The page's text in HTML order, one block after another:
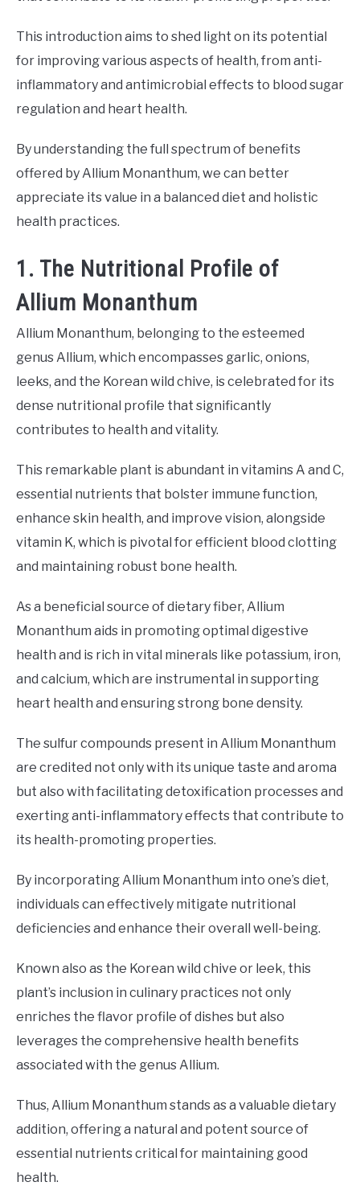
This introduction aims to shed light on its potential
for improving various aspects of health, from anti-
inflammatory and antimicrobial effects to blood sugar
regulation and heart health.
By understanding the full spectrum of benefits
offered by Allium Monanthum, we can better
appreciate its value in a balanced diet and holistic
health practices.
1. The Nutritional Profile of
Allium Monanthum
Allium Monanthum, belonging to the esteemed
genus Allium, which encompasses garlic, onions,
leeks, and the Korean wild chive, is celebrated for its
dense nutritional profile that significantly
contributes to health and vitality.
This remarkable plant is abundant in vitamins A and C,
essential nutrients that bolster immune function,
enhance skin health, and improve vision, alongside
vitamin K, which is pivotal for efficient blood clotting
and maintaining robust bone health.
As a beneficial source of dietary fiber, Allium
Monanthum aids in promoting optimal digestive
health and is rich in vital minerals like potassium, iron,
and calcium, which are instrumental in supporting
heart health and ensuring strong bone density.
The sulfur compounds present in Allium Monanthum
are credited not only with its unique taste and aroma
but also with facilitating detoxification processes and
exerting anti-inflammatory effects that contribute to
its health-promoting properties.
By incorporating Allium Monanthum into one’s diet,
individuals can effectively mitigate nutritional
deficiencies and enhance their overall well-being.
Known also as the Korean wild chive or leek, this
plant’s inclusion in culinary practices not only
enriches the flavor profile of dishes but also
leverages the comprehensive health benefits
associated with the genus Allium.
Thus, Allium Monanthum stands as a valuable dietary
addition, offering a natural and potent source of
essential nutrients critical for maintaining good
health.